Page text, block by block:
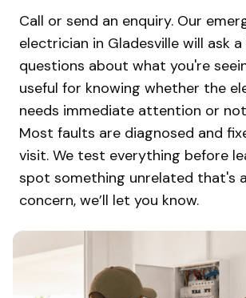
Call or send an enquiry. Our
electrician in Gladesville will ask
questions about what you're
useful for knowing whether the
needs immediate attention or
Most faults are diagnosed and
visit. We test everything before
spot something unrelated that's
concern, we’ll let you know.